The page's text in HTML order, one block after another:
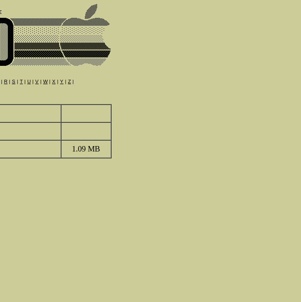
| R | S | T | U | V | W| X | Y | Z |
1.09 MB